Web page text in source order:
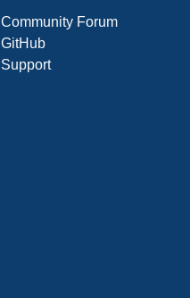
Community Forum
GitHub
Support